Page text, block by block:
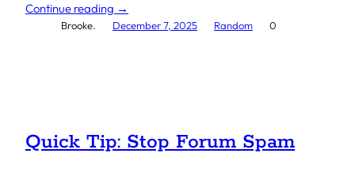
Continue reading →
Brooke. December 7, 2025 Random 0
Quick Tip: Stop Forum Spam